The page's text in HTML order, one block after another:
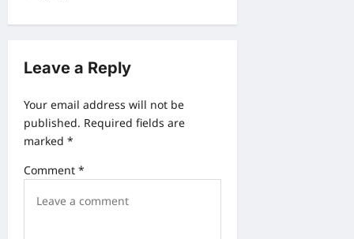
g
t
i
n
Leave a Reply
Your email address will not be
published. Required fields are
marked *
Comment *